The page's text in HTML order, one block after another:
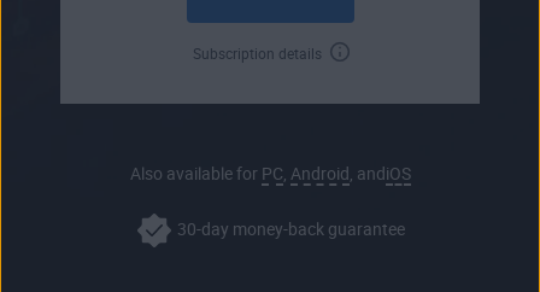
Subscription details
Also available for PC Android , andiOS
30-day money-back guarantee